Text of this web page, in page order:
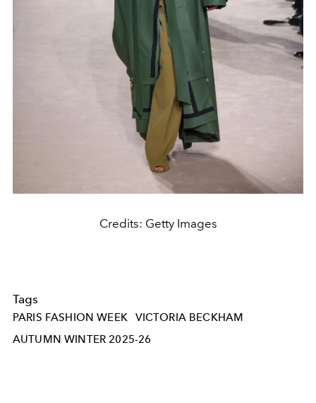
Credits: Getty Images
Tags
PARIS FASHION WEEK
VICTORIA BECKHAM
AUTUMN WINTER 2025-26